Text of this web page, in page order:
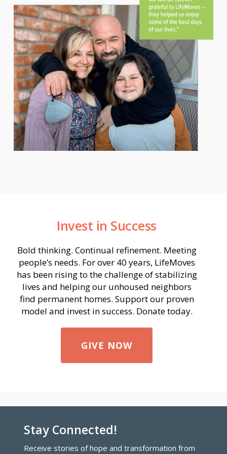
Invest in Success
Bold thinking. Continual refinement. Meeting
people’s needs. For over 40 years, LifeMoves
has been rising to the challenge of stabilizing
lives and helping our unhoused neighbors
find permanent homes. Support our proven
model and invest in success. Donate today.
GIVE NOW
Stay Connected!
Receive stories of hope and transformation from